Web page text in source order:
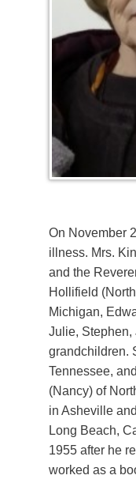
On November
illness. Mrs.
and the
Hollifield
Michigan,
Julie, Stephen,
grandchildren.
Tennessee,
(Nancy) of
in Asheville
Long Beach,
1955 after he
worked as a